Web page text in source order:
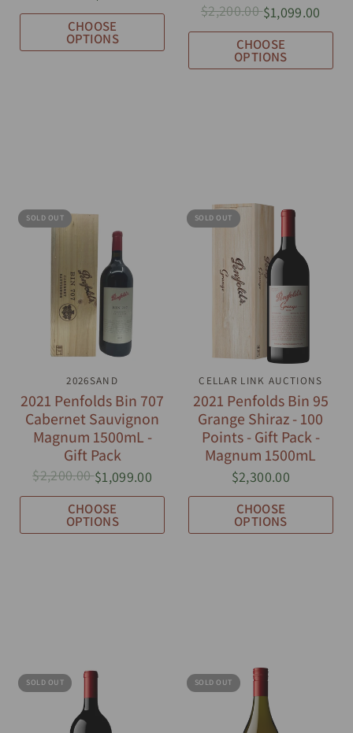
CHOOSE
OPTIONS
$2,200.00$1,099.00
CHOOSE
OPTIONS
SOLD OUT
QUICK VIEW
2026SAND
2021 Penfolds Bin 707
Cabernet Sauvignon
Magnum 1500mL -
Gift Pack
$2,200.00$1,099.00
CHOOSE
OPTIONS
SOLD OUT
QUICK VIEW
CELLAR LINK AUCTIONS
2021 Penfolds Bin 95
Grange Shiraz - 100
Points - Gift Pack -
Magnum 1500mL
$2,300.00
CHOOSE
OPTIONS
SOLD OUT SOLD OUT